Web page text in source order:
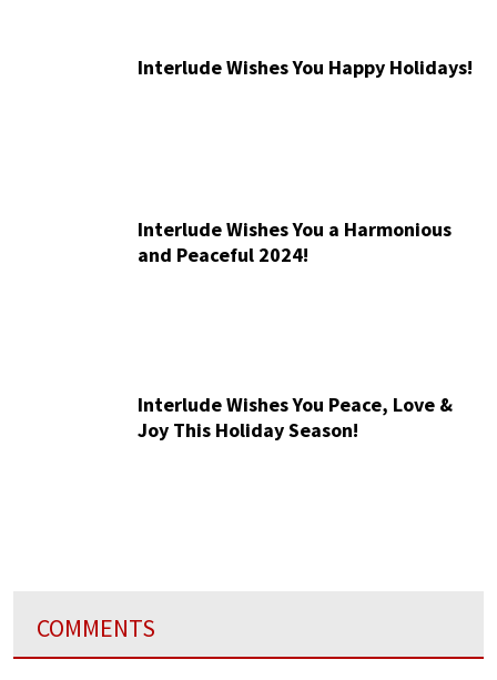
Interlude Wishes You Happy Holidays!
Interlude Wishes You a Harmonious
and Peaceful 2024!
Interlude Wishes You Peace, Love &
Joy This Holiday Season!
COMMENTS